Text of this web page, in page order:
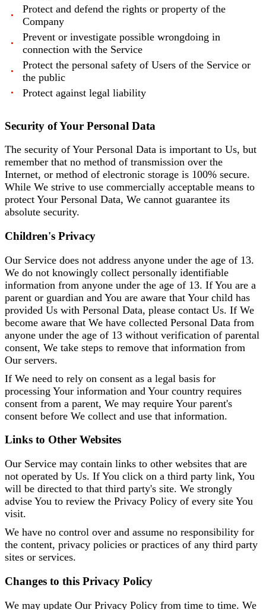
Protect and defend the rights or property of the
Company
Prevent or investigate possible wrongdoing in
connection with the Service
Protect the personal safety of Users of the Service or
the public
Protect against legal liability
Security of Your Personal Data
The security of Your Personal Data is important to Us, but
remember that no method of transmission over the
Internet, or method of electronic storage is 100% secure.
While We strive to use commercially acceptable means to
protect Your Personal Data, We cannot guarantee its
absolute security.
Children's Privacy
Our Service does not address anyone under the age of 13.
We do not knowingly collect personally identifiable
information from anyone under the age of 13. If You are a
parent or guardian and You are aware that Your child has
provided Us with Personal Data, please contact Us. If We
become aware that We have collected Personal Data from
anyone under the age of 13 without verification of parental
consent, We take steps to remove that information from
Our servers.
If We need to rely on consent as a legal basis for
processing Your information and Your country requires
consent from a parent, We may require Your parent's
consent before We collect and use that information.
Links to Other Websites
Our Service may contain links to other websites that are
not operated by Us. If You click on a third party link, You
will be directed to that third party's site. We strongly
advise You to review the Privacy Policy of every site You
visit.
We have no control over and assume no responsibility for
the content, privacy policies or practices of any third party
sites or services.
Changes to this Privacy Policy
We may update Our Privacy Policy from time to time. We